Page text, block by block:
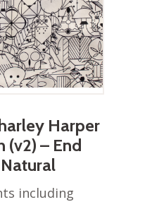
Harper
(v2) – End
including